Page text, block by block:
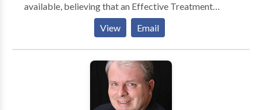
available, believing that an Effective Treatment
Depends On An Accurate Diagnosis. Individuals
should not have to “play doctor” by researching
available treatments and then self-selecting which of
these treatments has been scientifically validated and
would be most appropriate for themselves or their
comprehensive and multi-specialty assessment to
View Email